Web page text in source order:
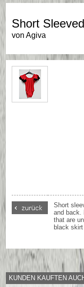
Short
von Agiva
Short
and back.
that are
black
KUNDEN KAUFTEN